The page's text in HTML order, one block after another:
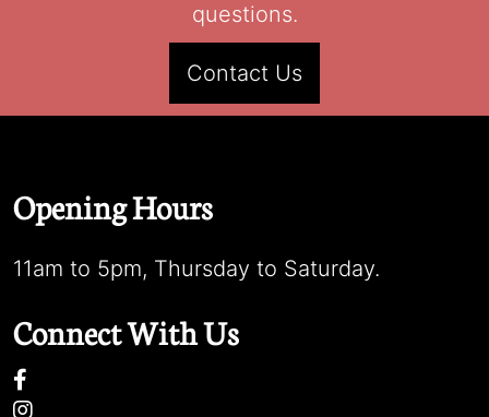
questions.
Contact Us
Opening Hours
11am to 5pm, Thursday to Saturday.
Connect With Us